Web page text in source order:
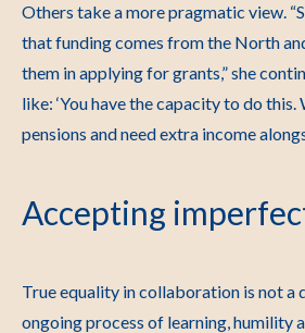
Others take a more pragmatic view.
that funding comes from the North
them in applying for grants,” she
like: ‘You have the capacity to do this.
pensions and need extra income
Accepting
True equality in collaboration is not a
ongoing process of learning, humility